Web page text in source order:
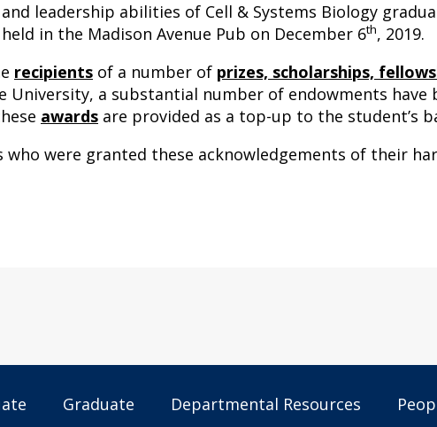
leadership abilities of Cell & Systems Biology
in the Madison Avenue Pub on December 6th, 2019.
recipients of a number of prizes, scholarships,
University, a substantial number of endowments
awards are provided as a top-up to the student’s
were granted these acknowledgements of their
Graduate Departmental Resources